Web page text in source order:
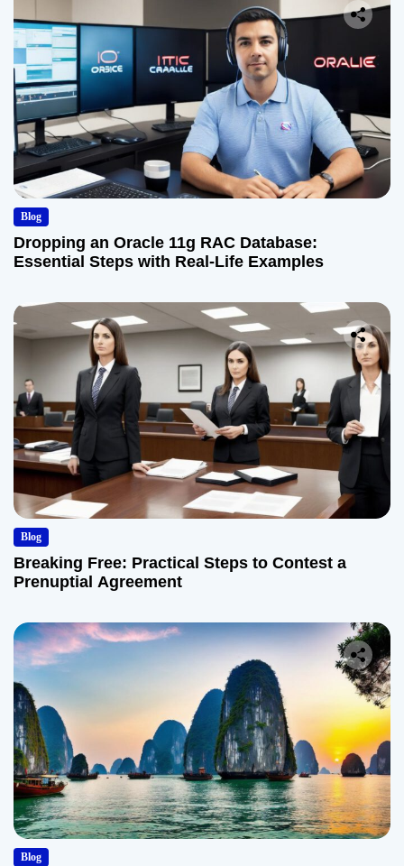
Blog
Dropping an Oracle 11g RAC Database:
Essential Steps with Real-Life Examples
Blog
Breaking Free: Practical Steps to Contest a
Prenuptial Agreement
Blog